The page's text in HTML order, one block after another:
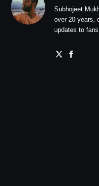
Subhojeet
over 20 years,
updates to fans